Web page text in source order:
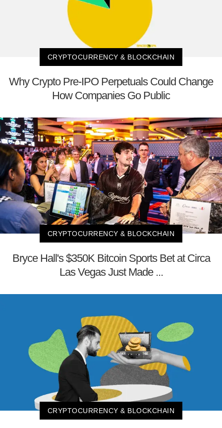
CRYPTOCURRENCY & BLOCKCHAIN
Why Crypto Pre-IPO Perpetuals Could Change
How Companies Go Public
CRYPTOCURRENCY & BLOCKCHAIN
Bryce Hall's $350K Bitcoin Sports Bet at Circa
Las Vegas Just Made ...
CRYPTOCURRENCY & BLOCKCHAIN